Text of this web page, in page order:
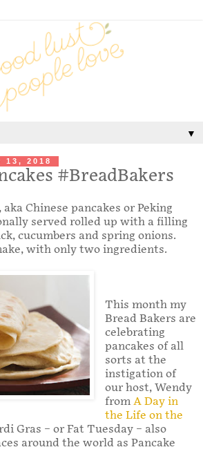
▼
13, 2018
#BreadBakers
Chinese pancakes or Peking
served rolled up with a filling
cucumbers and spring onions.
with only two ingredients.
This month my
Bread Bakers are
celebrating
pancakes of all
sorts at the
instigation of
our host, Wendy
from A Day in
the Life on the
Gras – or Fat Tuesday – also
around the world as Pancake